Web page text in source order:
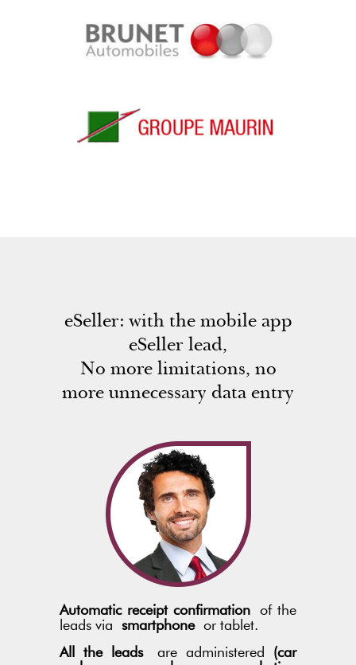
eSeller: with the mobile app
eSeller lead,
No more limitations, no
more unnecessary data entry
Automatic receipt confirmationof the
leads via smartphoneor tablet.
All the leads are administered (car